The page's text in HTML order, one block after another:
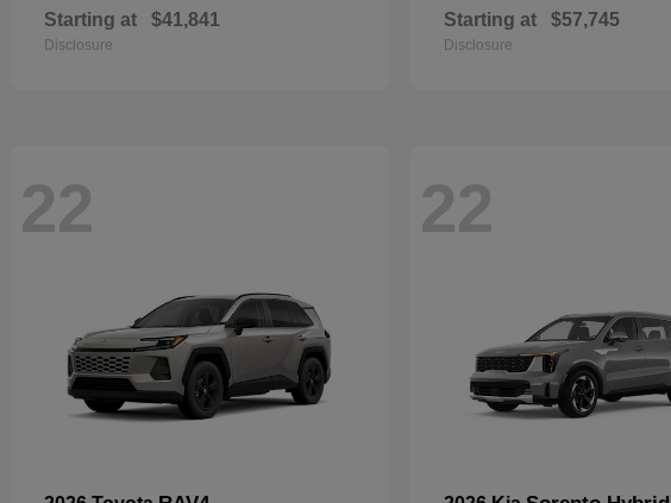
Starting at $41,841
Disclosure
Starting at $57,745
Disclosure
22 22